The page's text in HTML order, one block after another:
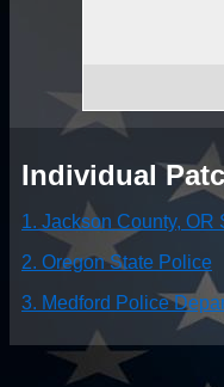
Individual
1. Jackson County, OR
2. Oregon State Police
3. Medford Police